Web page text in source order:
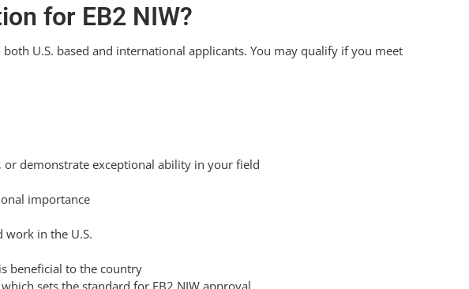
for EB2 NIW?
U.S. based and international applicants. You may qualify if you meet
or demonstrate exceptional ability in your field
importance
in the U.S.
beneficial to the country
sets the standard for EB2 NIW approval.